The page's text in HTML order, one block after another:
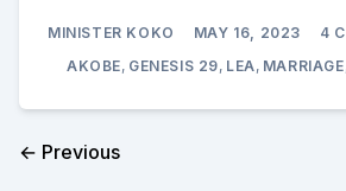
MINISTER KOKO MAY 16, 2023 4
AKOBE, GENESIS 29, LEA, MARRIAGE
← Previous